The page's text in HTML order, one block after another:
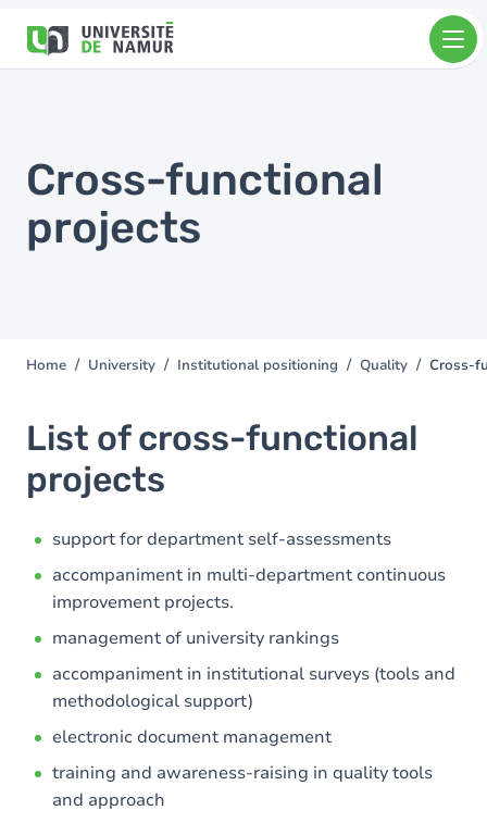
main
Cross-functional
projects
You
here
Home University Institutional positioning Quality Cross-
List of cross-functional
projects
support for department self-assessments
accompaniment in multi-department continuous
improvement projects.
management of university rankings
accompaniment in institutional surveys (tools and
methodological support)
electronic document management
training and awareness-raising in quality tools
and approach